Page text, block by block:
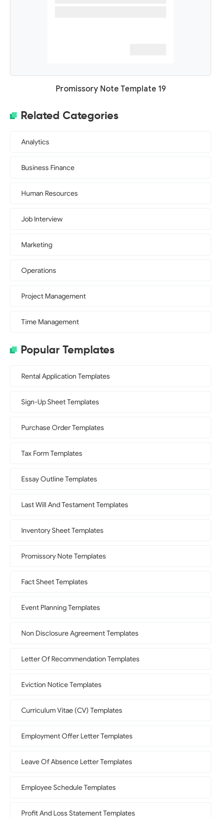
Promissory Note Template 19
Related Categories
Analytics
Business Finance
Human Resources
Job Interview
Marketing
Operations
Project Management
Time Management
Popular Templates
Rental Application Templates
Sign-Up Sheet Templates
Purchase Order Templates
Tax Form Templates
Essay Outline Templates
Last Will And Testament Templates
Inventory Sheet Templates
Promissory Note Templates
Fact Sheet Templates
Event Planning Templates
Non Disclosure Agreement Templates
Letter Of Recommendation Templates
Eviction Notice Templates
Curriculum Vitae (CV) Templates
Employment Offer Letter Templates
Leave Of Absence Letter Templates
Employee Schedule Templates
Profit And Loss Statement Templates